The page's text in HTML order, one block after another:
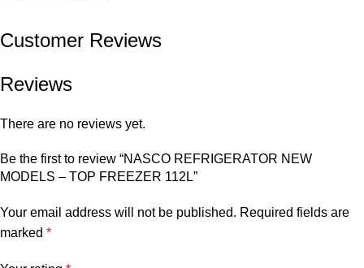
Customer Reviews
Reviews
There are no reviews yet.
Be the first to review “NASCO REFRIGERATOR NEW
MODELS – TOP FREEZER 112L”
Your email address will not be published. Required fields are
marked *